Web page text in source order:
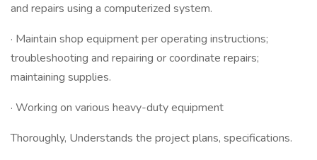
and repairs using a computerized system.
· Maintain shop equipment per operating instructions;
troubleshooting and repairing or coordinate repairs;
maintaining supplies.
· Working on various heavy-duty equipment
Thoroughly, Understands the project plans, specifications.